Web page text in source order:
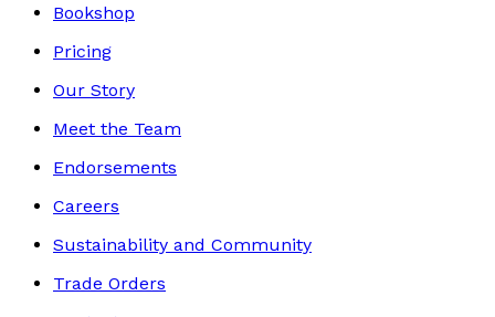
Bookshop
Pricing
Our Story
Meet the Team
Endorsements
Careers
Sustainability and Community
Trade Orders